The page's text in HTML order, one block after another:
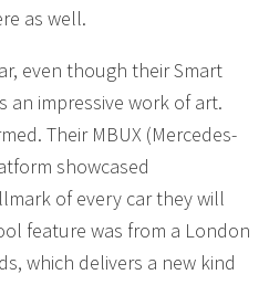
as well.
even though their Smart
an impressive work of art.
Their MBUX (Mercedes-
showcased
of every car they will
feature was from a London
which delivers a new kind